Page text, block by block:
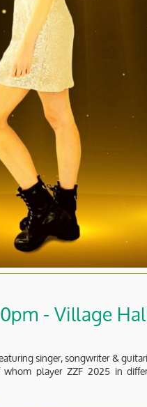
- Village
singer, songwriter &
player ZZF 2025 in